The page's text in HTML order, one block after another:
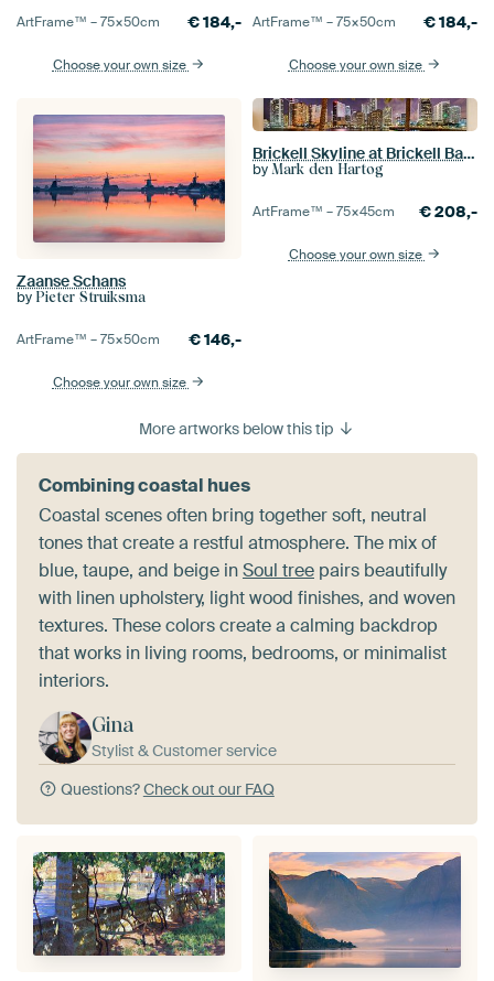
ArtFrame™ –75×50cm €184,-
Choose your own size
ArtFrame™ –75×50cm €184,-
Choose your own size
Zaanse Schans
by Pieter Struiksma
ArtFrame™ –75×50cm €146,-
Choose your own size
Brickell Skyline at Brickell Bay Miami
by Mark den Hartog
ArtFrame™ –75×45cm €208,-
Choose your own size
More artworks below this tip
Combining coastal hues
Coastal scenes often bring together soft, neutral
tones that create a restful atmosphere. The mix of
blue, taupe, and beige inSoul tree pairs beautifully
with linen upholstery, light wood finishes, and woven
textures. These colors create a calming backdrop
that works in living rooms, bedrooms, or minimalist
interiors.
Gina
Stylist & Customer service
Questions?Check out our FAQ